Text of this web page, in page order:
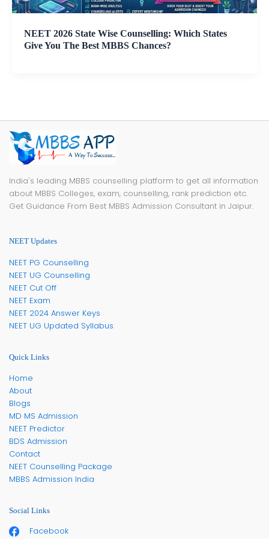
NEET 2026 State Wise Counselling: Which States
Give You The Best MBBS Chances?
India's leading MBBS counselling platform to get all information
about MBBS Colleges, exam, counselling, rank prediction etc.
Get Guidance From Best MBBS Admission Consultant in Jaipur.
NEET Updates
NEET PG Counselling
NEET UG Counselling
NEET Cut Off
NEET Exam
NEET 2024 Answer Keys
NEET UG Updated Syllabus
Quick Links
Home
About
Blogs
MD MS Admission
NEET Predictor
BDS Admission
Contact
NEET Counselling Package
MBBS Admission India
Social Links
Facebook